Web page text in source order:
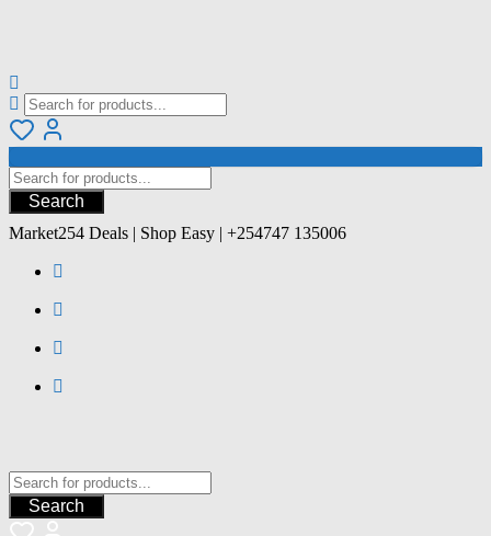
Search
Market254 Deals | Shop Easy | +254747 135006
Search